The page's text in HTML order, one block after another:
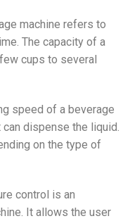
machine refers to
The capacity of a
cups to several
speed of a beverage
dispense the liquid.
on the type of
control is an
It allows the user